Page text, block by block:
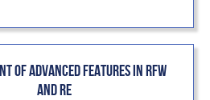
OF ADVANCED FEATURES IN RFW
AND RE